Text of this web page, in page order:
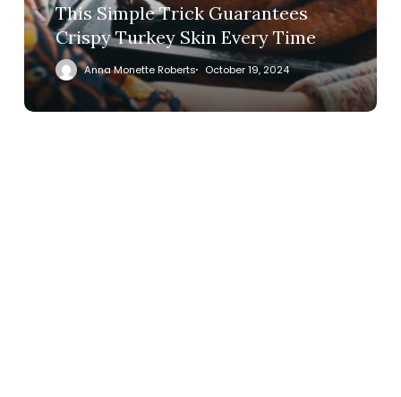
This Simple Trick Guarantees
Crispy Turkey Skin Every Time
Anna Monette Roberts October 19, 2024